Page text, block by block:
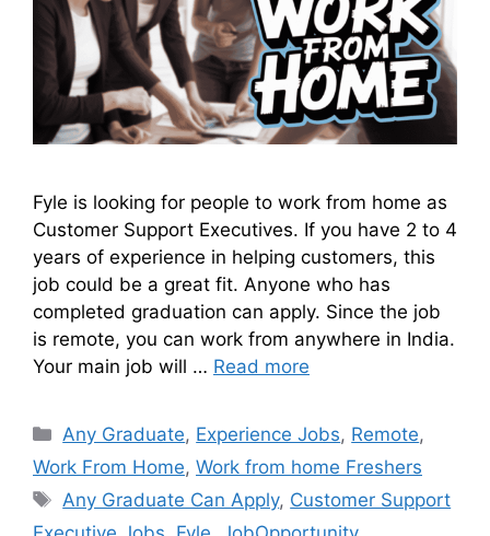
Fyle is looking for people to work from home as
Customer Support Executives. If you have 2 to 4
years of experience in helping customers, this
job could be a great fit. Anyone who has
completed graduation can apply. Since the job
is remote, you can work from anywhere in India.
Your main job will … Read more
Any Graduate, Experience Jobs, Remote,
Work From Home, Work from home Freshers
Any Graduate Can Apply, Customer Support